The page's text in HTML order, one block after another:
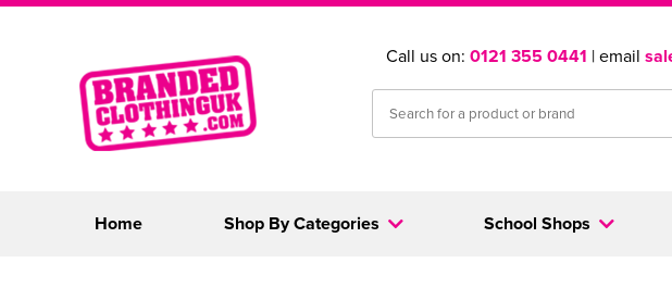
Call us on: 0121 355 0441 | email
Home Shop By Categories School Shops